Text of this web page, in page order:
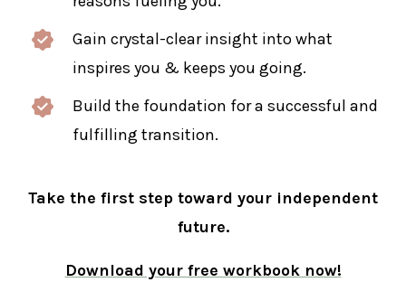
Gain crystal-clear insight into what
inspires you & keeps you going.
Build the foundation for a successful and
fulfilling transition.
Take the first step toward your independent
future.
Download your free workbook now!